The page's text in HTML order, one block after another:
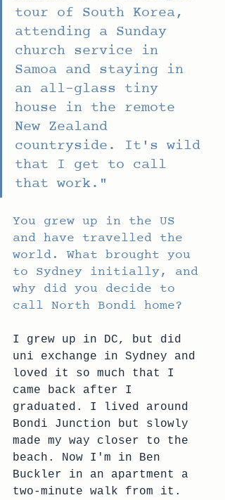
tour of South Korea,
attending a Sunday
church service in
Samoa and staying in
an all-glass tiny
house in the remote
New Zealand
countryside. It's wild
that I get to call
that work."
You grew up in the US
and have travelled the
world. What brought you
to Sydney initially, and
why did you decide to
call North Bondi home?
I grew up in DC, but did
uni exchange in Sydney and
loved it so much that I
came back after I
graduated. I lived around
Bondi Junction but slowly
made my way closer to the
beach. Now I'm in Ben
Buckler in an apartment a
two-minute walk from it.